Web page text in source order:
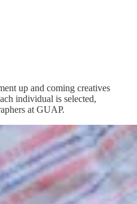
up and coming creatives
individual is selected,
at GUAP.